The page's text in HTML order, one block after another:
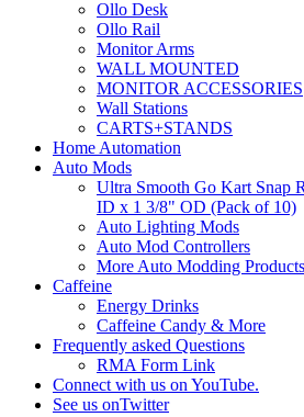
Ollo Desk
Ollo Rail
Monitor Arms
WALL MOUNTED
MONITOR ACCESSORIES
Wall Stations
CARTS+STANDS
Home Automation
Auto Mods
Ultra Smooth Go Kart Snap
ID x 1 3/8" OD (Pack of 10)
Auto Lighting Mods
Auto Mod Controllers
More Auto Modding Products
Caffeine
Energy Drinks
Caffeine Candy & More
Frequently asked Questions
RMA Form Link
Connect with us on YouTube.
See us onTwitter